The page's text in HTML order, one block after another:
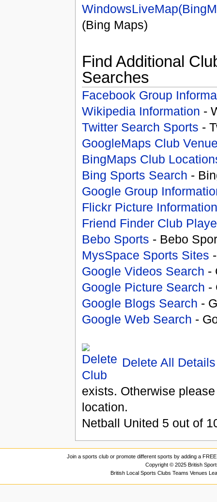
(Bing Maps)
Find Additional
Searches
Facebook Group
Wikipedia Information -
Twitter Search Sports -
GoogleMaps Club
BingMaps Club
Bing Sports Search -
Google Group
Flickr Picture Information
Friend Finder Club
Bebo Sports - Bebo
MysSpace Sports Sites
Google Videos Search -
Google Picture Search -
Google Blogs Search -
Google Web Search -
Delete All Details
exists. Otherwise
location.
Netball United 5 out of
Join a sports club or promote different sports by adding a
Copyright © 2025 British
British Local Sports Clubs Teams Venues